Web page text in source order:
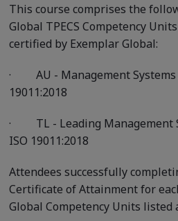
This course comprises the
Global TPECS Competency
certified by Exemplar Global:
· AU - Management
19011:2018
· TL - Leading Management
ISO 19011:2018
Attendees successfully
Certificate of Attainment for
Global Competency Units listed